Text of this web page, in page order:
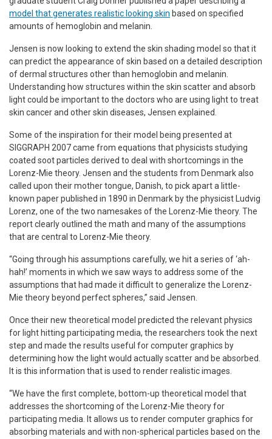
model that generates realistic looking skin based on specified
amounts of hemoglobin and melanin.
Jensen is now looking to extend the skin shading model so that it
can predict the appearance of skin based on a detailed description
of dermal structures other than hemoglobin and melanin.
Understanding how structures within the skin scatter and absorb
light could be important to the doctors who are using light to treat
skin cancer and other skin diseases, Jensen explained.
Some of the inspiration for their model being presented at
SIGGRAPH 2007 came from equations that physicists studying
coated soot particles derived to deal with shortcomings in the
Lorenz-Mie theory. Jensen and the students from Denmark also
called upon their mother tongue, Danish, to pick apart a little-
known paper published in 1890 in Denmark by the physicist Ludvig
Lorenz, one of the two namesakes of the Lorenz-Mie theory. The
report clearly outlined the math and many of the assumptions
that are central to Lorenz-Mie theory.
“Going through his assumptions carefully, we hit a series of ‘ah-
hah!’ moments in which we saw ways to address some of the
assumptions that had made it difficult to generalize the Lorenz-
Mie theory beyond perfect spheres,” said Jensen.
Once their new theoretical model predicted the relevant physics
for light hitting participating media, the researchers took the next
step and made the results useful for computer graphics by
determining how the light would actually scatter and be absorbed.
It is this information that is used to render realistic images.
“We have the first complete, bottom-up theoretical model that
addresses the shortcoming of the Lorenz-Mie theory for
participating media. It allows us to render computer graphics for
absorbing materials and with non-spherical particles based on the